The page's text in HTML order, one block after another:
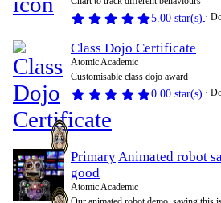
5.00 star(s)
Class Dojo Certificate
Atomic Academic
Customisable class dojo award
0.00 star(s)
PrimaryAnimated robot
good
Atomic Academic